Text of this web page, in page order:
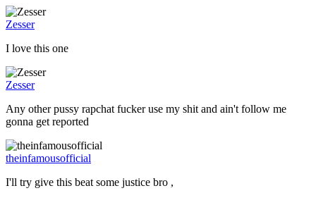
Zesser
I love this one
Zesser
Any other pussy rapchat fucker use my shit and ain't follow me
gonna get reported
theinfamousofficial
I'll try give this beat some justice bro ,